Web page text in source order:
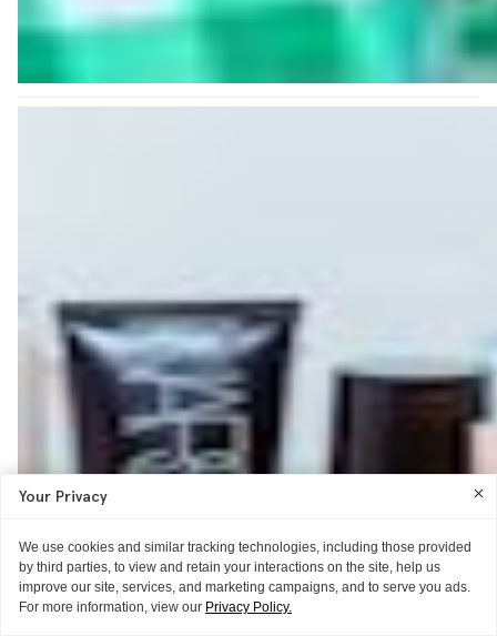
Your Privacy
We use cookies and similar tracking technologies, including those provided
by third parties, to view and retain your interactions on the site, help us
improve our site, services, and marketing campaigns, and to serve you ads.
For more information, view our Privacy Policy.